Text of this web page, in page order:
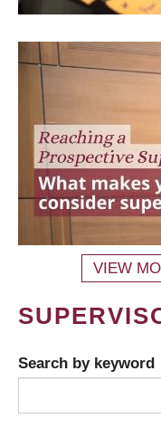
VIEW
Search by keyword